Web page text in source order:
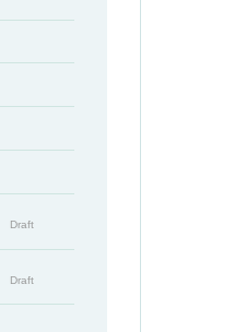
Draft
Draft